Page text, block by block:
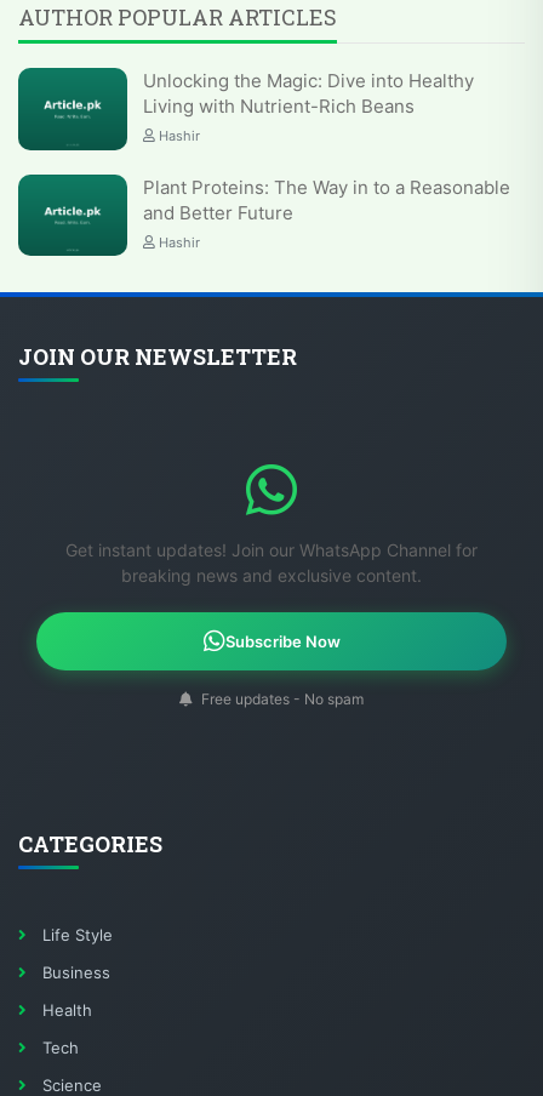
AUTHOR POPULAR ARTICLES
Unlocking the Magic: Dive into Healthy
Living with Nutrient-Rich Beans
Hashir
Plant Proteins: The Way in to a Reasonable
and Better Future
Hashir
JOIN OUR NEWSLETTER
Get instant updates! Join our WhatsApp Channel for
breaking news and exclusive content.
Subscribe Now
Free updates - No spam
CATEGORIES
Life Style
Business
Health
Tech
Science